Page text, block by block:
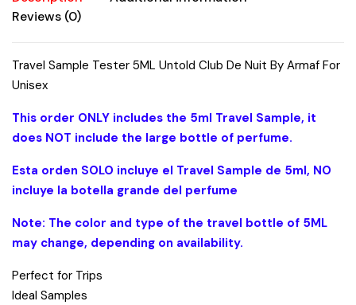
Reviews (0)
Travel Sample Tester 5ML Untold Club De Nuit By Armaf For
Unisex
This order ONLY includes the 5ml Travel Sample, it
does NOT include the large bottle of perfume.
Esta orden SOLO incluye el Travel Sample de 5ml, NO
incluye la botella grande del perfume
Note: The color and type of the travel bottle of 5ML
may change, depending on availability.
Perfect for Trips
Ideal Samples